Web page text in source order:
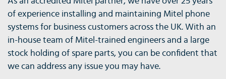
of experience installing and maintaining Mitel phone
systems for business customers across the UK. With an
in-house team of Mitel-trained engineers and a large
stock holding of spare parts, you can be confident that
we can address any issue you may have.